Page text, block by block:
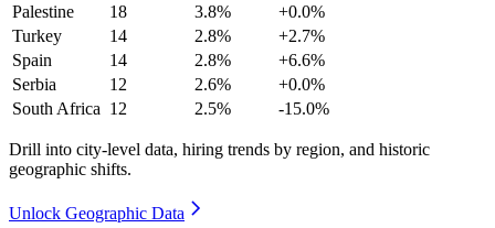
Palestine
18 3.8%
+0.0%
Turkey
14 2.8%
+2.7%
Spain
14 2.8%
+6.6%
Serbia
12 2.6%
+0.0%
South Africa 12 2.5% -15.0%
Drill into city-level data, hiring trends by region, and historic
geographic shifts.
Unlock Geographic Data